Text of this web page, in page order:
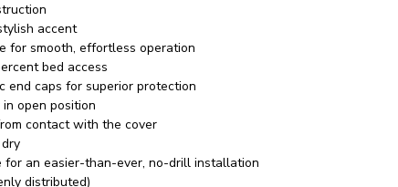
accent
for smooth, effortless operation
bed access
end caps for superior protection
open position
contact with the cover
for an easier-than-ever, no-drill installation
distributed)